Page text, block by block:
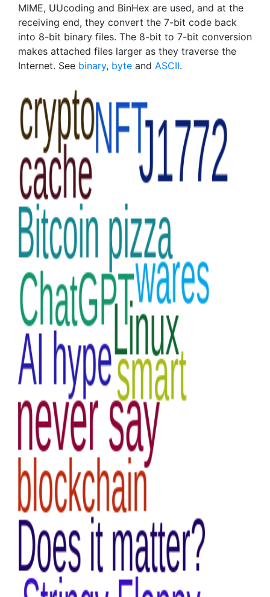
MIME, UUcoding and BinHex are used, and at the
receiving end, they convert the 7-bit code back
into 8-bit binary files. The 8-bit to 7-bit conversion
makes attached files larger as they traverse the
Internet. See binary, byte and ASCII.